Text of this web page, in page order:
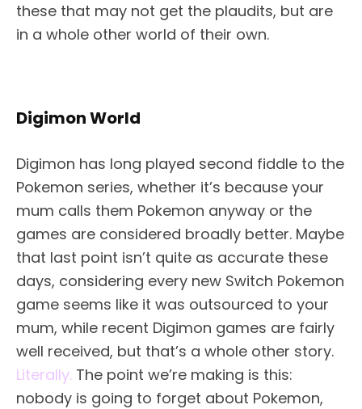
these that may not get the plaudits, but are
in a whole other world of their own.
Digimon World
Digimon has long played second fiddle to the
Pokemon series, whether it’s because your
mum calls them Pokemon anyway or the
games are considered broadly better. Maybe
that last point isn’t quite as accurate these
days, considering every new Switch Pokemon
game seems like it was outsourced to your
mum, while recent Digimon games are fairly
well received, but that’s a whole other story.
Literally. The point we’re making is this:
nobody is going to forget about Pokemon,